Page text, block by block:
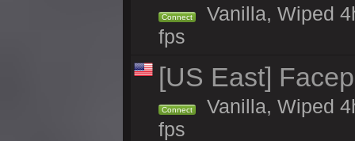
Connect
Vanilla, Wiped
fps
[US East]
Connect
Vanilla, Wiped
fps